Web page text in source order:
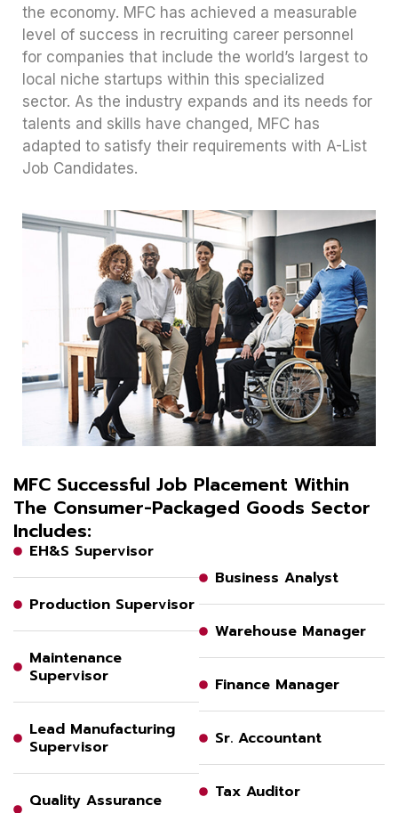
the economy. MFC has achieved a measurable
level of success in recruiting career personnel
for companies that include the world’s largest to
local niche startups within this specialized
sector. As the industry expands and its needs for
talents and skills have changed, MFC has
adapted to satisfy their requirements with A-List
Job Candidates.
MFC Successful Job Placement Within
The Consumer-Packaged Goods Sector
Includes:
EH&S Supervisor
Production Supervisor
Maintenance
Supervisor
Lead Manufacturing
Supervisor
Quality Assurance
Business Analyst
Warehouse Manager
Finance Manager
Sr. Accountant
Tax Auditor